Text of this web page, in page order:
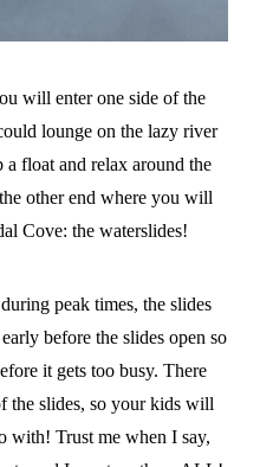
will enter one side of the
lounge on the lazy river
float and relax around the
other end where you will
Cove: the waterslides!
peak times, the slides
before the slides open so
it gets too busy. There
the slides, so your kids will
with! Trust me when I say,